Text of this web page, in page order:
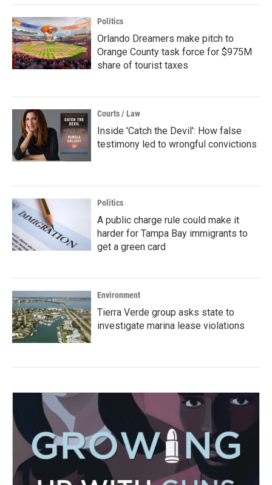
Politics
Orlando Dreamers make pitch to
Orange County task force for $975M
share of tourist taxes
Courts / Law
Inside 'Catch the Devil': How false
testimony led to wrongful convictions
Politics
A public charge rule could make it
harder for Tampa Bay immigrants to
get a green card
Environment
Tierra Verde group asks state to
investigate marina lease violations